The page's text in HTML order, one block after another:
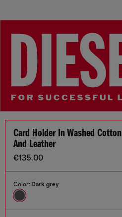
Card Holder In Washed Cotton
And Leather
€135.00
Color: Dark grey